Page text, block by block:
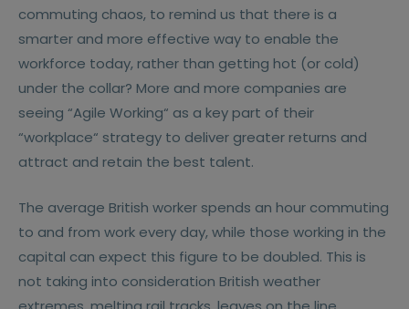
commuting chaos, to remind us that there is a
smarter and more effective way to enable the
workforce today, rather than getting hot (or cold)
under the collar? More and more companies are
seeing “Agile Working“ as a key part of their
“workplace“ strategy to deliver greater returns and
attract and retain the best talent.
The average British worker spends an hour commuting
to and from work every day, while those working in the
capital can expect this figure to be doubled. This is
not taking into consideration British weather